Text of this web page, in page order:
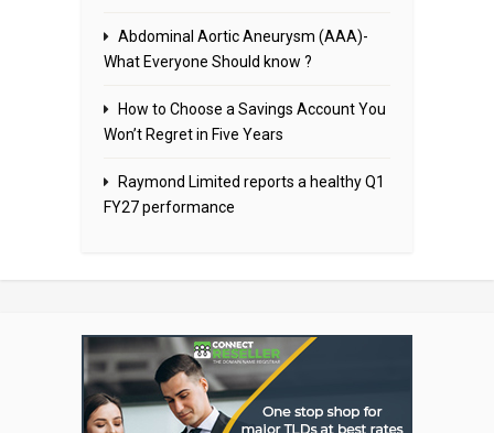
Abdominal Aortic Aneurysm (AAA)-
What Everyone Should know ?
How to Choose a Savings Account You
Won’t Regret in Five Years
Raymond Limited reports a healthy Q1
FY27 performance